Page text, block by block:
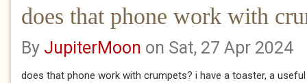
does that phone work with
By JupiterMoon on Sat, 27 Apr 2024
does that phone work with crumpets? i have a toaster, a